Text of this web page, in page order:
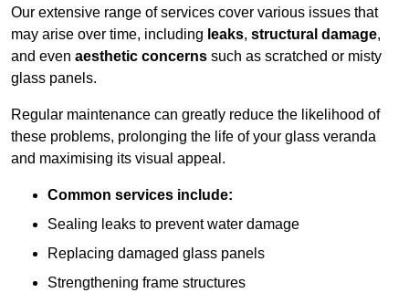
Our extensive range of services cover various issues that
may arise over time, including leaks, structural damage,
and even aesthetic concerns such as scratched or misty
glass panels.
Regular maintenance can greatly reduce the likelihood of
these problems, prolonging the life of your glass veranda
and maximising its visual appeal.
Common services include:
Sealing leaks to prevent water damage
Replacing damaged glass panels
Strengthening frame structures